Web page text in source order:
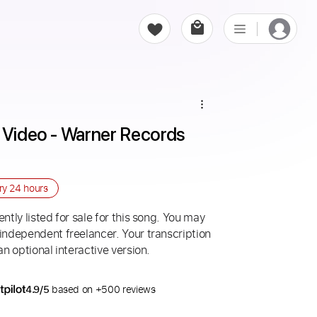
- Warner Records
24 hours
listed for sale for this song. You may
freelancer. Your transcription
optional interactive version.
4.9/5 based on +500 reviews